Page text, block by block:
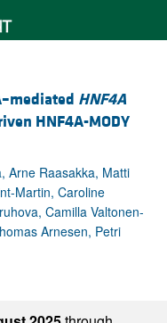
HNF4A
HNF4A-MODY
Arne Raasakka, Matti
Martin, Caroline
Camilla Valtonen-
Arnesen, Petri